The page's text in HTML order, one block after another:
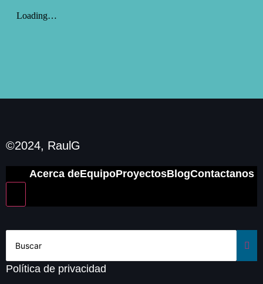
©2024, RaulG
Acerca deEquipoProyectosBlogContactanos
Política de privacidad